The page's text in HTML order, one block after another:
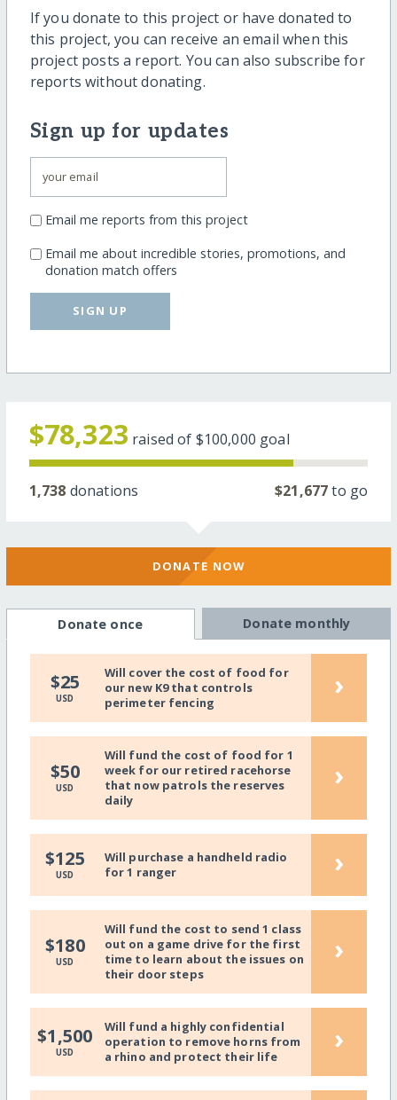
If you donate to this project or have donated to
this project, you can receive an email when this
project posts a report. You can also subscribe for
reports without donating.
Sign up for updates
Email me reports from this project
Email me about incredible stories, promotions, and
donation match offers
SIGN UP
$78,323 raised of $100,000 goal
1,738 donations $21,677to go
DONATE NOW
Donate once Donate monthly
$25
USD
Will cover the cost of food for
our new K9 that controls
perimeter fencing
›
$50
USD
Will fund the cost of food for 1
week for our retired racehorse
that now patrols the reserves
daily
›
$125
USD
Will purchase a handheld radio
for 1 ranger
›
$180
USD
Will fund the cost to send 1 class
out on a game drive for the first
time to learn about the issues on
their door steps
›
$1,500
USD
Will fund a highly confidential
operation to remove horns from
a rhino and protect their life
›